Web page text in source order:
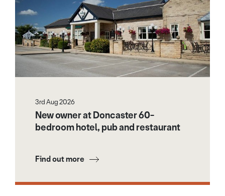
3rd Aug 2026
New owner at Doncaster 60-
bedroom hotel, pub and restaurant
Find out more